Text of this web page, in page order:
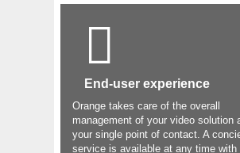
End-user experience
Orange takes care of the overall
management of your video solution
your single point of contact. A
service is available at any time with